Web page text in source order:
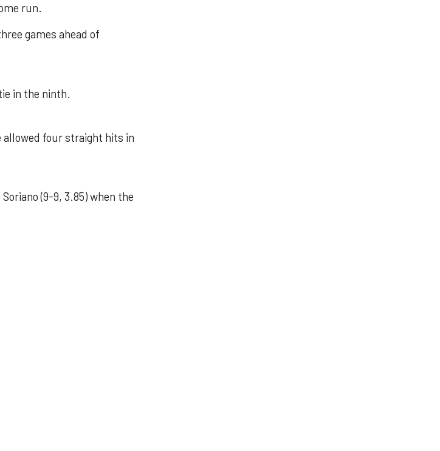
run.
games ahead of
in the ninth.
allowed four straight hits in
(9-9, 3.85) when the